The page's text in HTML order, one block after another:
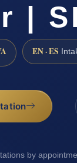
|
EN · ES
by